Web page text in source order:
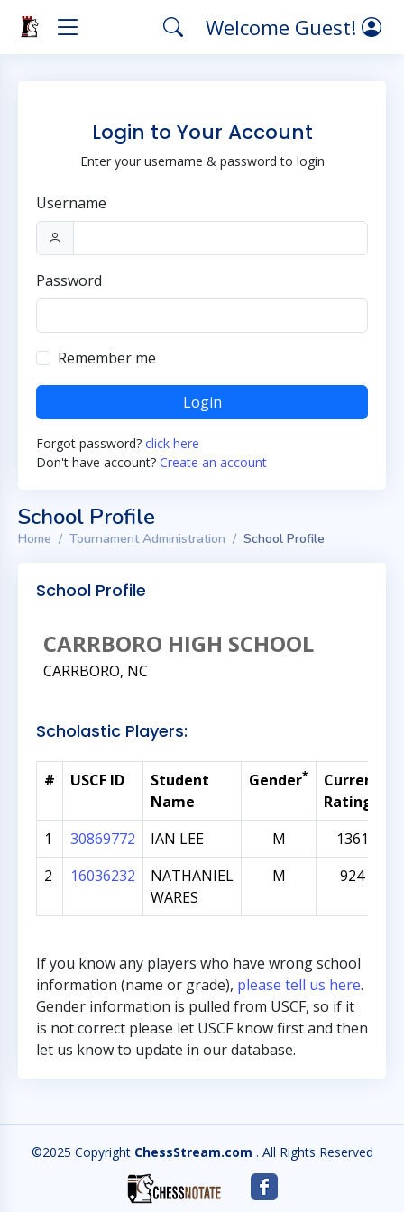
Welcome Guest!
Login to Your Account
Enter your username & password to login
Username
Password
Remember me
Login
Forgot password? click here
Don't have account? Create an account
School Profile
Home Tournament Administration School Profile
School Profile
CARRBORO HIGH SCHOOL
CARRBORO, NC
Scholastic Players:
# USCF ID
Student
Name
Gender*
Current
Rating
1 30869772 IAN LEE M
1361
2
16036232
NATHANIEL
WARES
M 924
If you know any players who have wrong school
information (name or grade), please tell us here.
Gender information is pulled from USCF, so if it
is not correct please let USCF know first and then
let us know to update in our database.
©2025 Copyright ChessStream.com . All Rights Reserved